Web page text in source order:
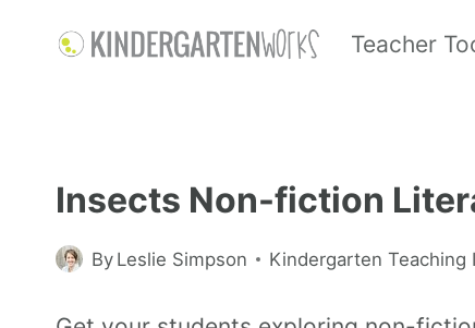
Teacher
Insects Non-fiction
By Leslie Simpson Kindergarten Teaching